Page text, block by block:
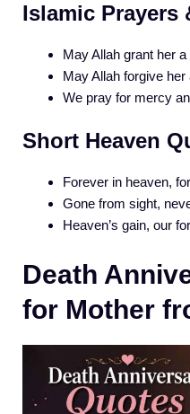
Islamic Prayers
May Allah grant her
May Allah forgive
We pray for mercy
Short Heaven
Forever in heaven,
Gone from sight,
Heaven’s gain, our
Death
for Mother